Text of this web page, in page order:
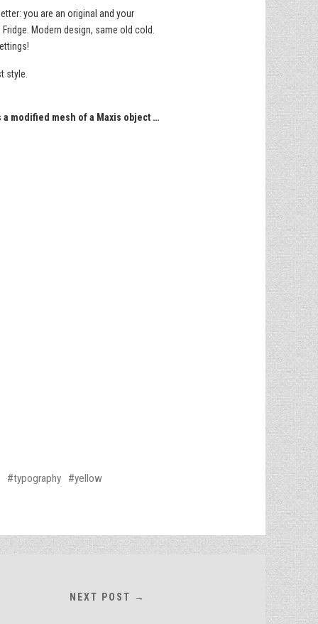
you are an original and your
Modern design, same old cold.
style.
modified mesh of a Maxis object …
typography yellow
NEXT POST →